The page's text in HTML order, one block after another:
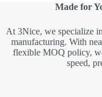
Made for
At 3Nice, we specialize
manufacturing. With
flexible MOQ policy,
speed,